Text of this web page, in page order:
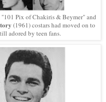
Pix of Chakiris & Beymer" and
(1961) costars had moved on to
adored by teen fans.